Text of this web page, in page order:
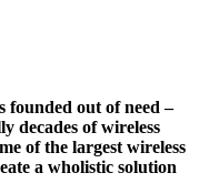
founded out of need –
decades of wireless
of the largest wireless
a wholistic solution